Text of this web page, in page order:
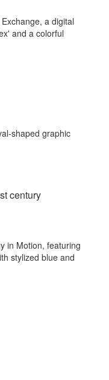
century